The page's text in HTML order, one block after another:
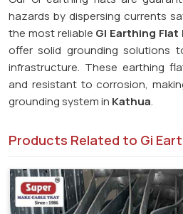
hazards by dispersing currents
the most reliable GI Earthing
offer solid grounding solutions
infrastructure. These earthing
and resistant to corrosion,
grounding system in Kathua.
Products Related to Gi